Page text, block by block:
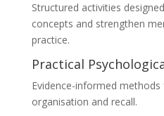
Structured activities
concepts and strengthen
practice.
Practical
Evidence-informed
organisation and recall.